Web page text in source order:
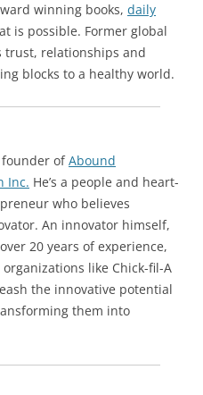
winning books, daily
is possible. Former global
trust, relationships and
blocks to a healthy world.
founder ofAbound
Inc. He’s a people and heart-
who believes
An innovator himself,
20 years of experience,
like Chick-fil-A
the innovative potential
them into